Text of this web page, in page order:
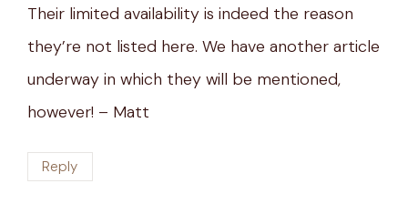
Their limited availability is indeed the reason
they’re not listed here. We have another article
underway in which they will be mentioned,
however! – Matt
Reply